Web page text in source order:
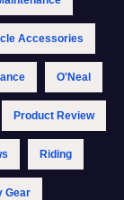
Accessories
O'Neal
Product Review
Riding
Gear